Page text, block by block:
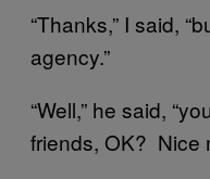
“Thanks,” I said,
agency.”
“Well,” he said,
friends, OK? Nice